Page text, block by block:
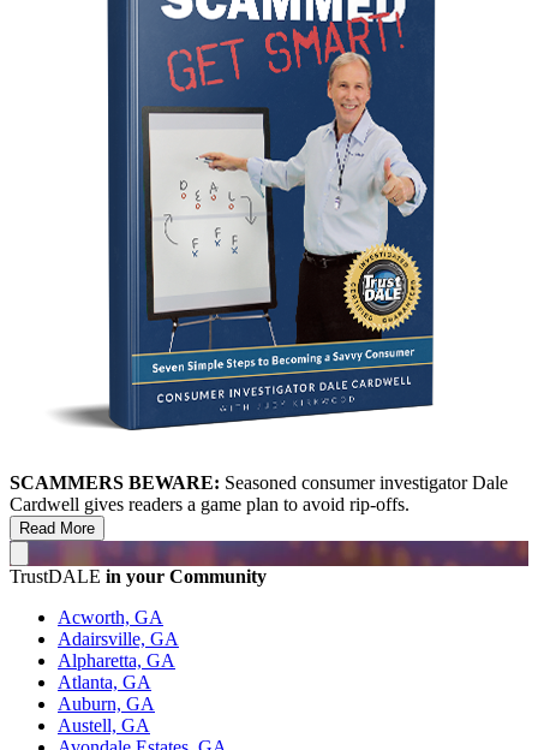
SCAMMERS BEWARE: Seasoned consumer investigator Dale
Cardwell gives readers a game plan to avoid rip-offs.
Read More
TrustDALE in your Community
Acworth, GA
Adairsville, GA
Alpharetta, GA
Atlanta, GA
Auburn, GA
Austell, GA